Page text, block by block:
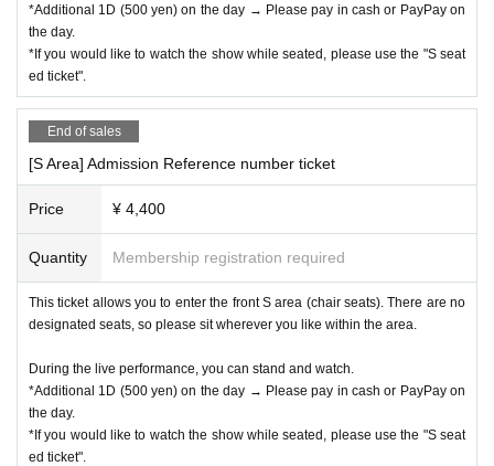
*Additional 1D (500 yen) on the day → Please pay in cash or PayPay on
the day.
*If you would like to watch the show while seated, please use the "S seat
ed ticket".
End of sales
[S Area] Admission Reference number ticket
Price ¥ 4,400
Quantity Membership registration required
This ticket allows you to enter the front S area (chair seats). There are no
designated seats, so please sit wherever you like within the area.
During the live performance, you can stand and watch.
*Additional 1D (500 yen) on the day → Please pay in cash or PayPay on
the day.
*If you would like to watch the show while seated, please use the "S seat
ed ticket".